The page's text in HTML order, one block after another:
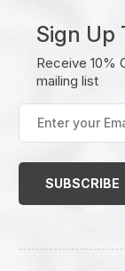
Sign Up
Receive 10%
mailing list
your
Email